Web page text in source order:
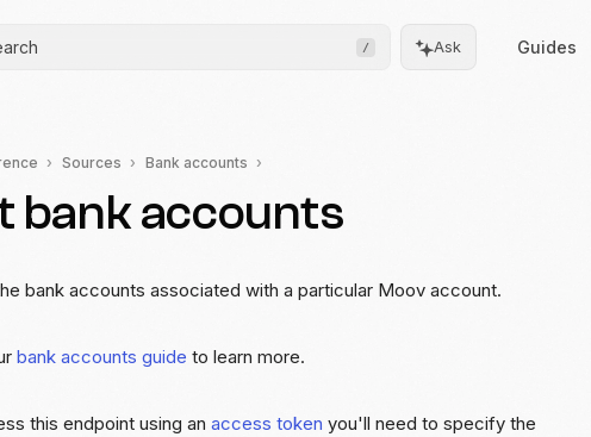
/ Ask Guides
complicated flows
All client SDKs
Sources Bank accounts
bank accounts
bank accounts associated with a particular Moov account.
bank accounts guide to learn more.
this endpoint using an access token you'll need to specify the